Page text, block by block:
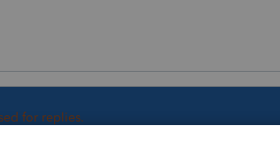
for replies.